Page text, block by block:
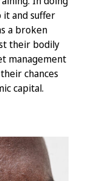
it and suffer
a broken
their bodily
management
chances
capital.